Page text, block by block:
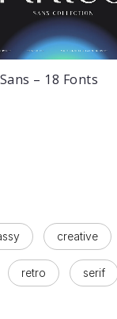
– 18 Fonts
creative
retro serif